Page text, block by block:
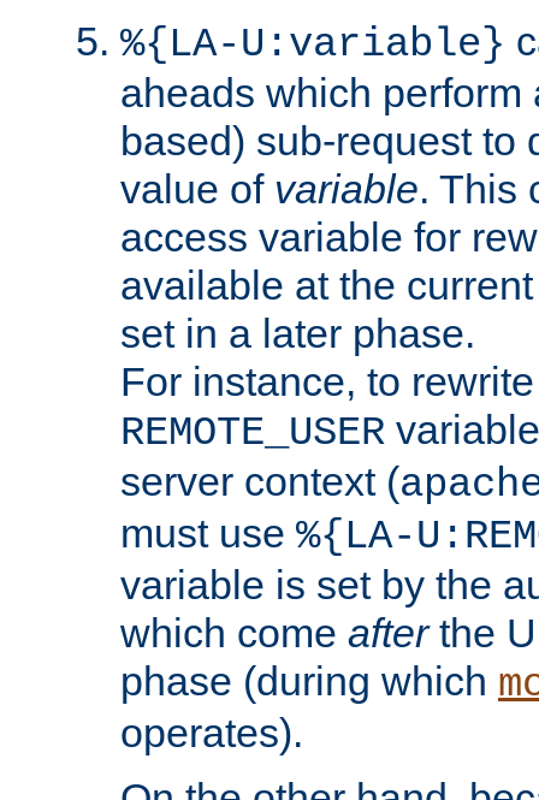
%{LA-U:variable}
aheads which perform
based) sub-request to
value of variable. This
access variable for
available at the
set in a later phase.
For instance, to
REMOTE_USER
server context (
must use %{LA-
variable is set by the
which come afterthe
phase (during which
operates).